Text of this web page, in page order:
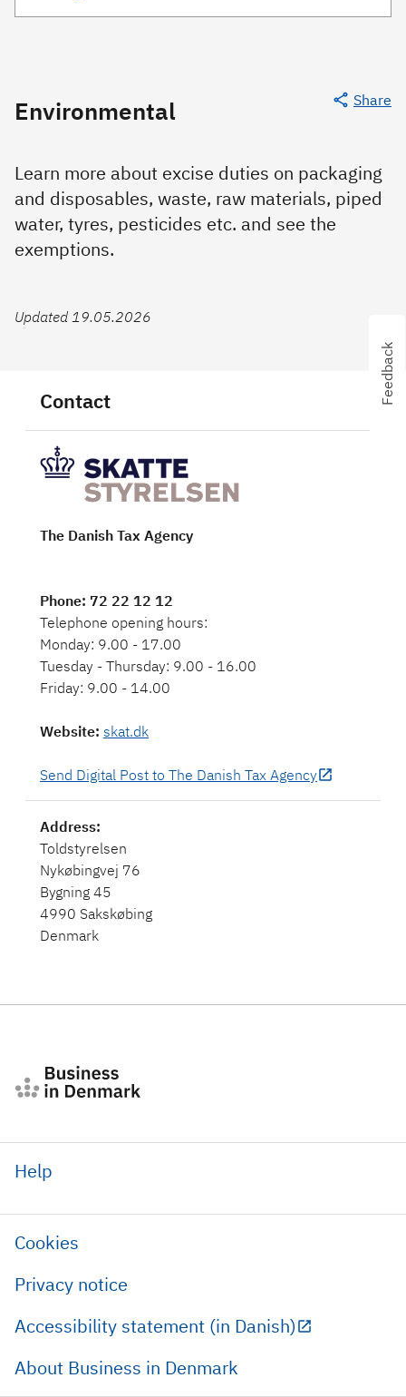
Environmental Share
Learn more about excise duties on packaging
and disposables, waste, raw materials, piped
water, tyres, pesticides etc. and see the
exemptions.
Updated 19.05.2026
Contact
The Danish Tax Agency
Phone: 72 22 12 12
Telephone opening hours:
Monday: 9.00 - 17.00
Tuesday - Thursday: 9.00 - 16.00
Friday: 9.00 - 14.00
Website: skat.dk
Send Digital Post to The Danish Tax Agency
Toldstyrelsen
Nykøbingvej 76
Bygning 45
4990 Sakskøbing
Denmark
Feedback
Help
Cookies
Privacy notice
Accessibility statement (in Danish)
About Business in Denmark